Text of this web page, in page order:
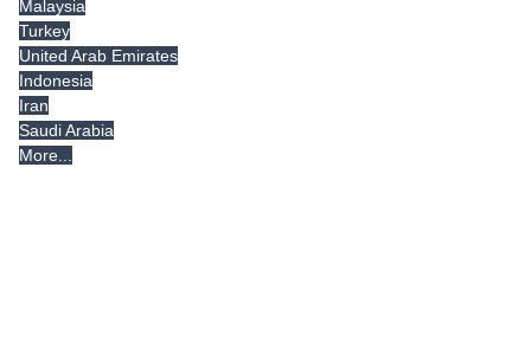
Malaysia
Turkey
United Arab Emirates
Indonesia
Iran
Saudi Arabia
More...